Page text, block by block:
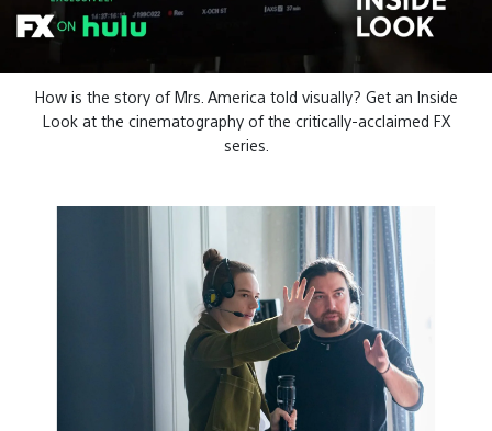
How is the story of Mrs. America told visually? Get an Inside
Look at the cinematography of the critically-acclaimed FX
series.